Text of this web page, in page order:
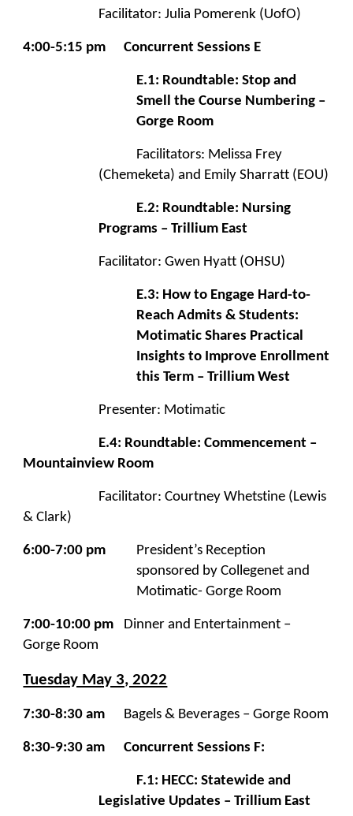
Facilitator: Julia Pomerenk (UofO)
4:00-5:15 pm Concurrent Sessions E
E.1: Roundtable: Stop and
Smell the Course Numbering –
Gorge Room
Facilitators: Melissa Frey
(Chemeketa) and Emily Sharratt (EOU)
E.2: Roundtable: Nursing
Programs – Trillium East
Facilitator: Gwen Hyatt (OHSU)
E.3: How to Engage Hard-to-
Reach Admits & Students:
Motimatic Shares Practical
Insights to Improve Enrollment
this Term – Trillium West
Presenter: Motimatic
E.4: Roundtable: Commencement –
Mountainview Room
Facilitator: Courtney Whetstine (Lewis
& Clark)
6:00-7:00 pm
President’s Reception
sponsored by Collegenet and
Motimatic- Gorge Room
7:00-10:00 pm
Dinner and Entertainment –
Gorge Room
Tuesday May 3, 2022
7:30-8:30 am Bagels & Beverages – Gorge Room
8:30-9:30 am Concurrent Sessions F:
F.1: HECC: Statewide and
Legislative Updates – Trillium East